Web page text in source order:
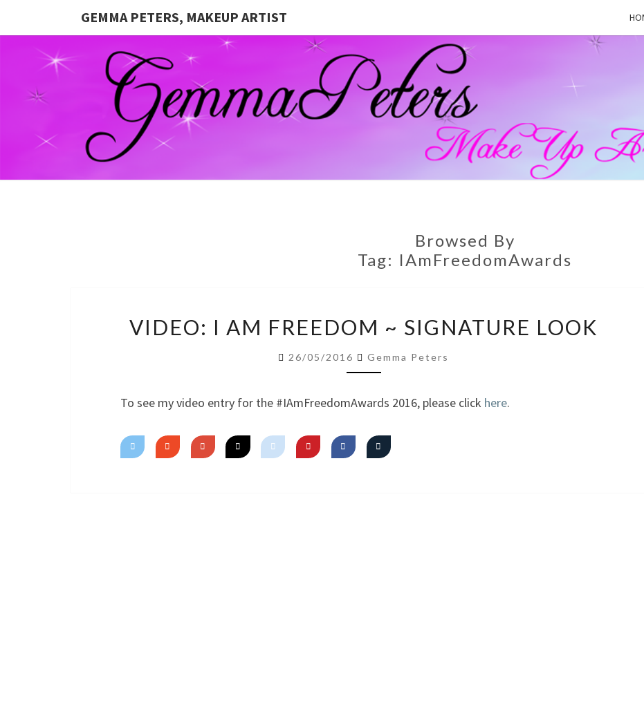
GEMMA PETERS, MAKEUP ARTIST
Blog And
Website
For
Muagemma
Browsed By
Tag: IAmFreedomAwards
I
AM
FREEDOM
SIGNATURE
LOOK
VIDEO: I AM FREEDOM ~ SIGNATURE LOOK
26/05/2016 Gemma Peters
To see my video entry for the #IAmFreedomAwards 2016, please click here.